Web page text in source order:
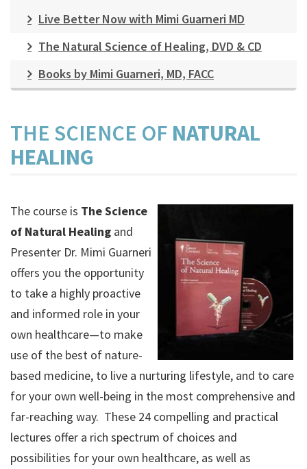
Live Better Now with Mimi Guarneri MD
The Natural Science of Healing, DVD & CD
Books by Mimi Guarneri, MD, FACC
THE SCIENCE OF NATURAL
HEALING
The course is The Science
of Natural Healing and
Presenter Dr. Mimi Guarneri
offers you the opportunity
to take a highly proactive
and informed role in your
own healthcare—to make
use of the best of nature-
based medicine, to live a nurturing lifestyle, and to care
for your own well-being in the most comprehensive and
far-reaching way. These 24 compelling and practical
lectures offer a rich spectrum of choices and
possibilities for your own healthcare, as well as